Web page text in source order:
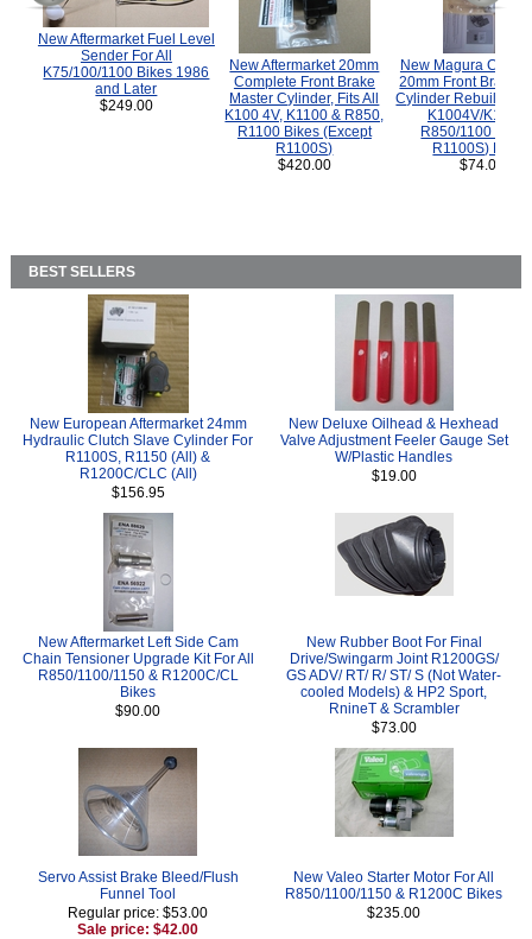
New Aftermarket Fuel Level
Sender For All
K75/100/1100 Bikes 1986
and Later
$249.00
New Aftermarket 20mm
Complete Front Brake
Master Cylinder, Fits All
K100 4V, K1100 & R850,
R1100 Bikes (Except
R1100S)
$420.00
New Magura
20mm Front Brake
Cylinder Rebuild Kit
K1004V/K1100
R850/1100
R1100S) Bikes.
$74.00
BEST SELLERS
New European Aftermarket 24mm
Hydraulic Clutch Slave Cylinder For
R1100S, R1150 (All) &
R1200C/CLC (All)
$156.95
New Deluxe Oilhead & Hexhead
Valve Adjustment Feeler Gauge Set
W/Plastic Handles
$19.00
New Aftermarket Left Side Cam
Chain Tensioner Upgrade Kit For All
R850/1100/1150 & R1200C/CL
Bikes
$90.00
New Rubber Boot For Final
Drive/Swingarm Joint R1200GS/
GS ADV/ RT/ R/ ST/ S (Not Water-
cooled Models) & HP2 Sport,
RnineT & Scrambler
$73.00
Servo Assist Brake Bleed/Flush
Funnel Tool
Regular price: $53.00
Sale price: $42.00
New Valeo Starter Motor For All
R850/1100/1150 & R1200C Bikes
$235.00